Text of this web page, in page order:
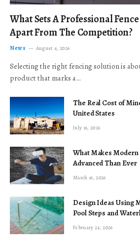
What Sets A Professional
Apart From The Competition?
News August 4, 2026
Selecting the right fencing solution is
product that marks a…
The Real Cost of
United States
July 16, 2026
What Makes
Advanced Than Ever
March 16, 2026
Design Ideas Using
Pool Steps and
February 24, 2026